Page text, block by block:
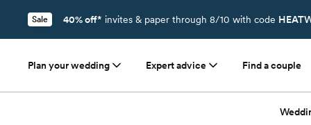
Sale 40% off* invites & paper through 8/10 with code
Plan your wedding Expert advice Find a couple